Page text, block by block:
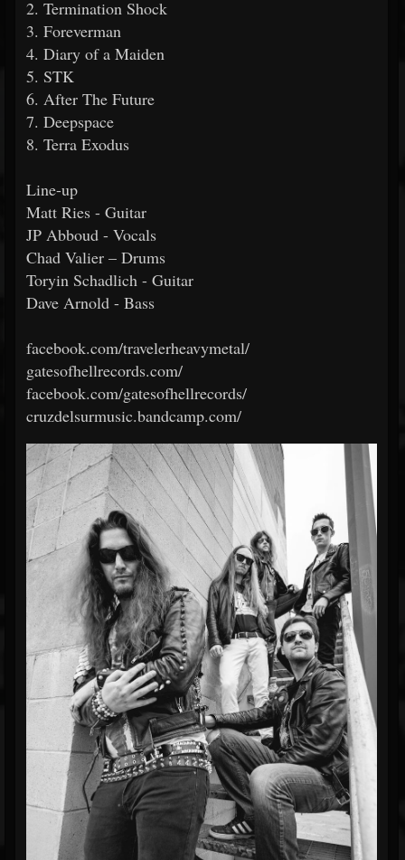
2. Termination Shock
3. Foreverman
4. Diary of a Maiden
5. STK
6. After The Future
7. Deepspace
8. Terra Exodus
Line-up
Matt Ries - Guitar
JP Abboud - Vocals
Chad Valier – Drums
Toryin Schadlich - Guitar
Dave Arnold - Bass
facebook.com/travelerheavymetal/
gatesofhellrecords.com/
facebook.com/gatesofhellrecords/
cruzdelsurmusic.bandcamp.com/